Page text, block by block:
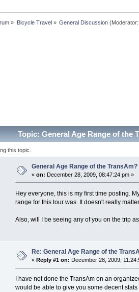
» Bicycle Travel» General Discussion
Topic: General Age Range of the
this topic.
General Age Range of the TransAm?
«on: December 28, 2009, 08:47:24 pm »
Hey everyone, this is my first time posting.
range for this tour was. It doesn't really
Also, will I be seeing any of you on the trip
Re: General Age Range of the
«Reply #1 on: December 28, 2009,
I have not done the TransAm on an
would be able to give you some decent